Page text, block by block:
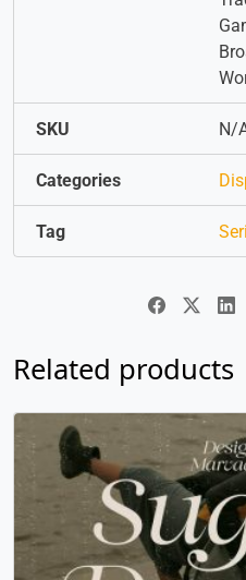
SKU N/
Categories
Tag
Related products